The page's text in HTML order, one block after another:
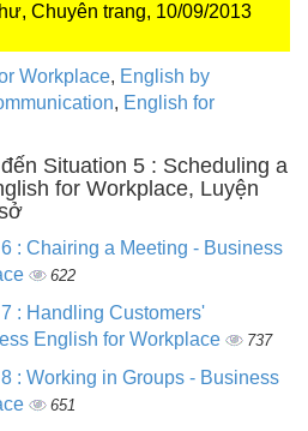
Chuyên trang, 10/09/2013
Workplace, English by
, English for
Situation 5 : Scheduling a
for Workplace, Luyện
: Chairing a Meeting - Business
622
: Handling Customers'
English for Workplace
737
: Working in Groups - Business
651